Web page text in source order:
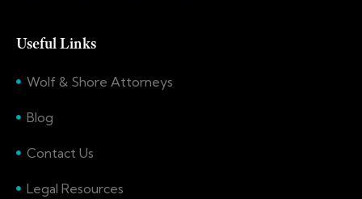
Useful Links
Wolf & Shore Attorneys
Blog
Contact Us
Legal Resources